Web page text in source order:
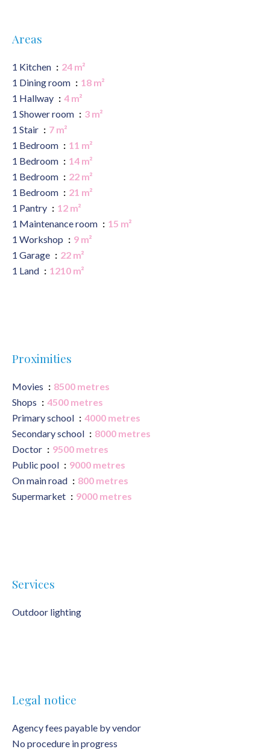
Areas
1 Kitchen
24 m²
1 Dining room
18 m²
1 Hallway
4 m²
1 Shower room
3 m²
1 Stair
7 m²
1 Bedroom
11 m²
1 Bedroom
14 m²
1 Bedroom
22 m²
1 Bedroom
21 m²
1 Pantry
12 m²
1 Maintenance room
15 m²
1 Workshop
9 m²
1 Garage
22 m²
1 Land
1210 m²
Proximities
Movies
8500 metres
Shops
4500 metres
Primary school
4000 metres
Secondary school
8000 metres
Doctor
9500 metres
Public pool
9000 metres
On main road
800 metres
Supermarket
9000 metres
Services
Outdoor lighting
Legal notice
Agency fees payable by vendor
No procedure in progress